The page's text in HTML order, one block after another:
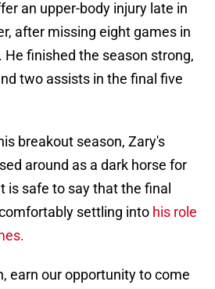
an upper-body injury late in
after missing eight games in
He finished the season strong,
two assists in the final five
breakout season, Zary's
around as a dark horse for
is safe to say that the final
settling into his role
earn our opportunity to come